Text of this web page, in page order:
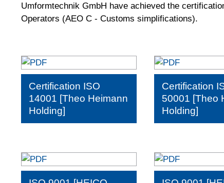
Umformtechnik GmbH have achieved the
Operators (AEO C - Customs simplifications).
Certification ISO
14001 [Theo Heimann
Holding]
Certification
50001 [Theo
Holding]